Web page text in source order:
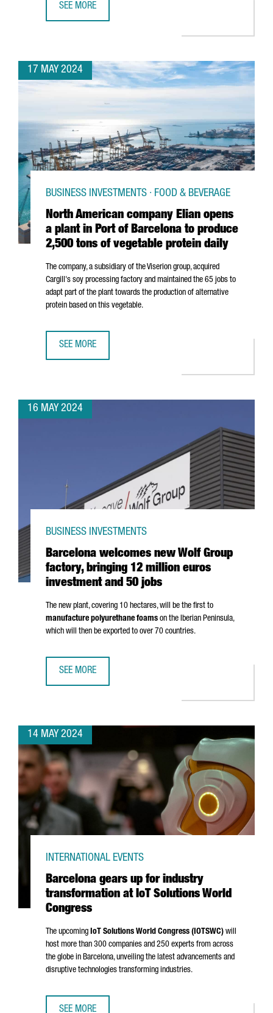
SEE MORE
17 MAY 2024
North American company Elian opens
a plant in Port of Barcelona to produce
2,500 tons of vegetable protein daily
BUSINESS INVESTMENTS · FOOD & BEVERAGE
The company, a subsidiary of the Viserion group, acquired
Cargill's soy processing factory and maintained the 65 jobs to
adapt part of the plant towards the production of alternative
protein based on this vegetable.
SEE MORE
16 MAY 2024
Barcelona welcomes new Wolf Group
factory, bringing 12 million euros
investment and 50 jobs
BUSINESS INVESTMENTS
The new plant, covering 10 hectares, will be the first to
manufacture polyurethane foams on the Iberian Peninsula,
which will then be exported to over 70 countries.
SEE MORE
14 MAY 2024
Barcelona gears up for industry
transformation at IoT Solutions World
Congress
INTERNATIONAL EVENTS
The upcoming IoT Solutions World Congress (IOTSWC) will
host more than 300 companies and 250 experts from across
the globe in Barcelona, unveiling the latest advancements and
disruptive technologies transforming industries.
SEE MORE